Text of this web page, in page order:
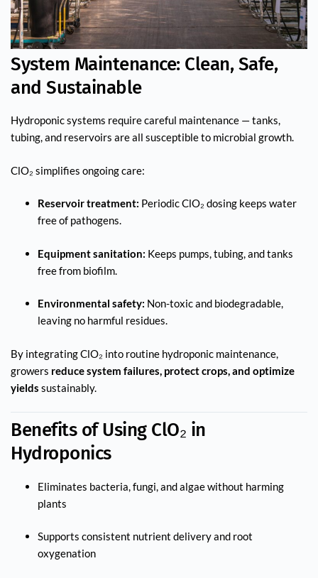
System Maintenance: Clean, Safe,
and Sustainable
Hydroponic systems require careful maintenance — tanks,
tubing, and reservoirs are all susceptible to microbial growth.
ClO₂ simplifies ongoing care:
Reservoir treatment: Periodic ClO₂ dosing keeps water
free of pathogens.
Equipment sanitation: Keeps pumps, tubing, and tanks
free from biofilm.
Environmental safety: Non-toxic and biodegradable,
leaving no harmful residues.
By integrating ClO₂ into routine hydroponic maintenance,
growers reduce system failures, protect crops, and optimize
yields sustainably.
Benefits of Using ClO₂ in
Hydroponics
Eliminates bacteria, fungi, and algae without harming
plants
Supports consistent nutrient delivery and root
oxygenation